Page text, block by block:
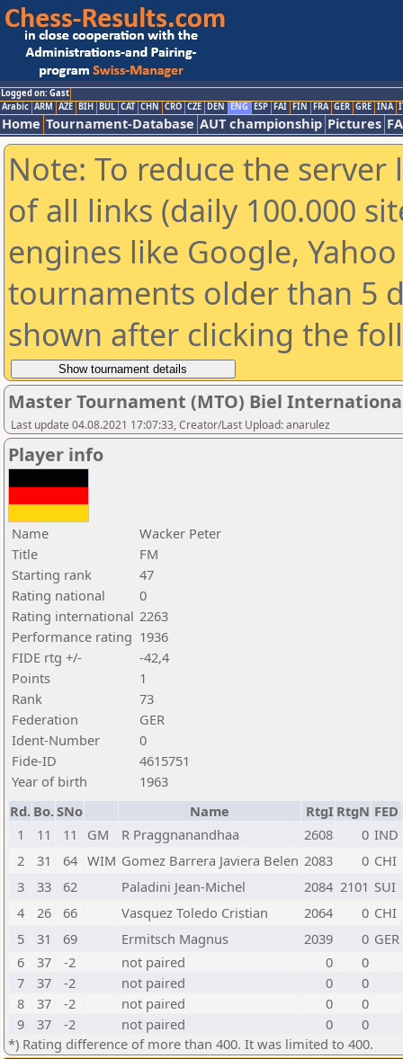
Logged on: Gast
Arabic ARM AZE BIH BUL CAT CHN CRO CZE DEN ENG ESP FAI FIN FRA GER GRE INA
Home Tournament-Database AUT championship Pictures
Note: To reduce the
of all links (daily 100.000
engines like Google,
tournaments older than 5
shown after clicking the
Master Tournament (MTO) Biel
Last update 04.08.2021 17:07:33, Creator/Last Upload: anarulez
Player info
Name
Wacker Peter
Title
FM
Starting rank
47
Rating national
0
Rating international 2263
Performance rating 1936
FIDE rtg +/-
-42,4
Points
1
Rank
73
Federation
GER
Ident-Number
0
Fide-ID
4615751
Year of birth
1963
Rd. Bo.SNo Name RtgI RtgN FED
1
11 11 GM R Praggnanandhaa 2608 0 IND
2
31 64 WIM Gomez Barrera Javiera Belen 2083 0 CHI
3
33 62 Paladini Jean-Michel 2084 2101 SUI
4
26 66 Vasquez Toledo Cristian 2064 0 CHI
5
31 69 Ermitsch Magnus 2039 0 GER
6
37 -2 not paired 0
0
7
37 -2 not paired 0
0
8
37 -2 not paired 0
0
9
37 -2 not paired 0
0
*) Rating difference of more than 400. It was limited to 400.